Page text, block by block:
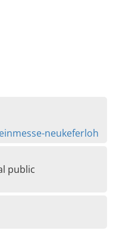
neukeferloh
public